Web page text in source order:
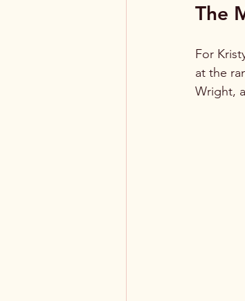
The
For
at the
Wright,